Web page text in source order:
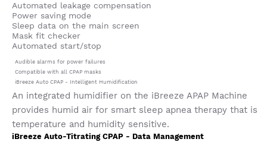
Automated leakage compensation
Power saving mode
Sleep data on the main screen
Mask fit checker
Automated start/stop
Audible alarms for power failures
Compatible with all CPAP masks
iBreeze Auto CPAP - Intelligent Humidification
An integrated humidifier on the iBreeze APAP Machine
provides humid air for smart sleep apnea therapy that is
temperature and humidity sensitive.
iBreeze Auto-Titrating CPAP - Data Management